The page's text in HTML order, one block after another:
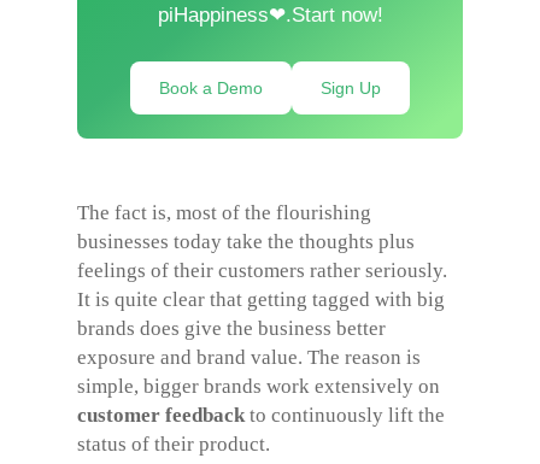
piHappiness❤.Start now!
Book a Demo Sign Up
The fact is, most of the flourishing
businesses today take the thoughts plus
feelings of their customers rather seriously.
It is quite clear that getting tagged with big
brands does give the business better
exposure and brand value. The reason is
simple, bigger brands work extensively on
customer feedback to continuously lift the
status of their product.